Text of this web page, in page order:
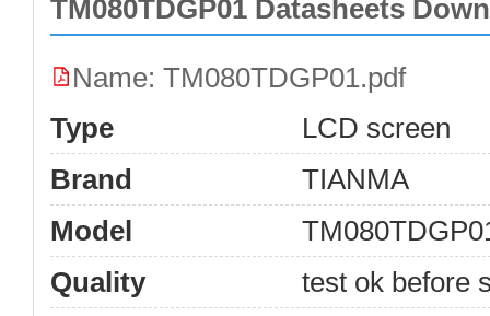
TM080TDGP01 Datasheets
Name: TM080TDGP01.pdf
Type
LCD screen
Brand
TIANMA
Model
Quality
test ok before